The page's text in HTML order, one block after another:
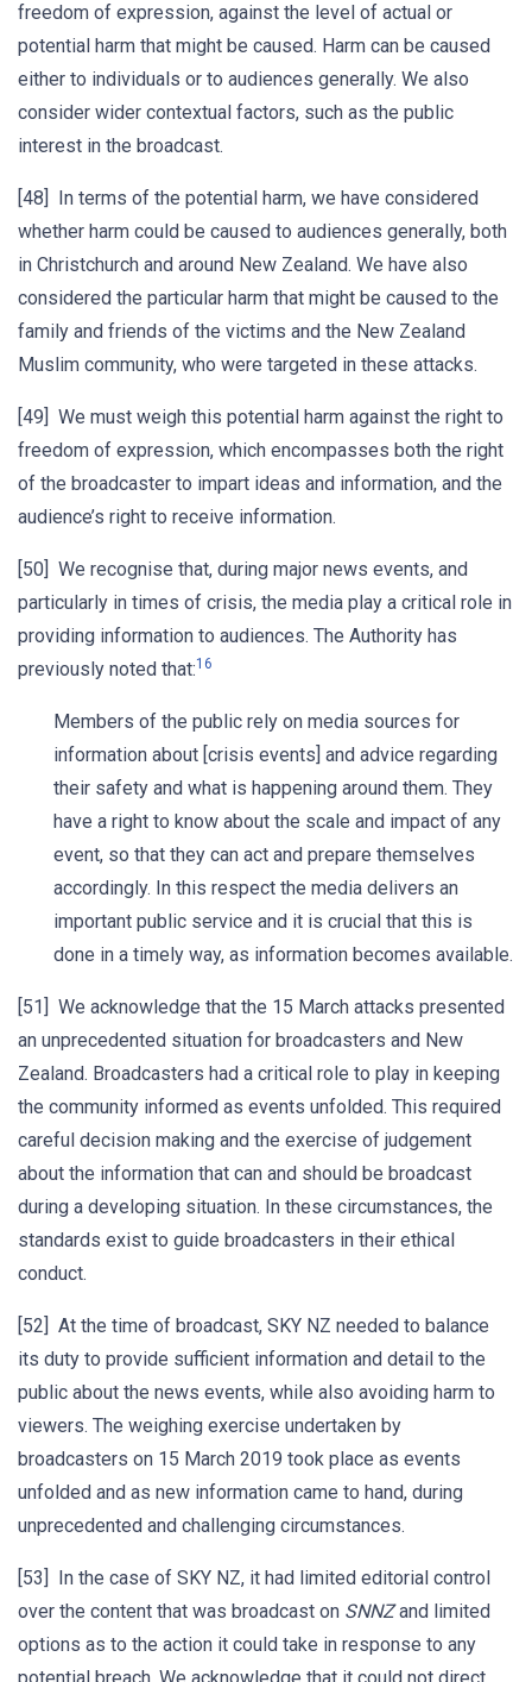
freedom of expression, against the level of actual or
potential harm that might be caused. Harm can be caused
either to individuals or to audiences generally. We also
consider wider contextual factors, such as the public
interest in the broadcast.
[48] In terms of the potential harm, we have considered
whether harm could be caused to audiences generally, both
in Christchurch and around New Zealand. We have also
considered the particular harm that might be caused to the
family and friends of the victims and the New Zealand
Muslim community, who were targeted in these attacks.
[49] We must weigh this potential harm against the right to
freedom of expression, which encompasses both the right
of the broadcaster to impart ideas and information, and the
audience’s right to receive information.
[50] We recognise that, during major news events, and
particularly in times of crisis, the media play a critical role in
providing information to audiences. The Authority has
previously noted that:16
Members of the public rely on media sources for
information about [crisis events] and advice regarding
their safety and what is happening around them. They
have a right to know about the scale and impact of any
event, so that they can act and prepare themselves
accordingly. In this respect the media delivers an
important public service and it is crucial that this is
done in a timely way, as information becomes available.
[51] We acknowledge that the 15 March attacks presented
an unprecedented situation for broadcasters and New
Zealand. Broadcasters had a critical role to play in keeping
the community informed as events unfolded. This required
careful decision making and the exercise of judgement
about the information that can and should be broadcast
during a developing situation. In these circumstances, the
standards exist to guide broadcasters in their ethical
conduct.
[52] At the time of broadcast, SKY NZ needed to balance
its duty to provide sufficient information and detail to the
public about the news events, while also avoiding harm to
viewers. The weighing exercise undertaken by
broadcasters on 15 March 2019 took place as events
unfolded and as new information came to hand, during
unprecedented and challenging circumstances.
[53] In the case of SKY NZ, it had limited editorial control
over the content that was broadcast on SNNZand limited
options as to the action it could take in response to any